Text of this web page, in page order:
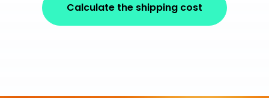
Calculate the shipping cost